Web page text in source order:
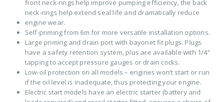
front neck-rings help improve pumping efficiency, the back
neck-rings help extend seal life and dramatically reduce
engine wear.
Self-priming from 6m for more versatile installation options.
Large priming and drain port with bayonet fit plugs. Plugs
have a safety retention system, plus are available with 1/4”
tapping to accept pressure gauges or drain cocks.
Low-oil protection on all models – engines won’t start or run
if the oil level is inadequate, thus protecting your engine.
Electric start models have an electric starter (battery and